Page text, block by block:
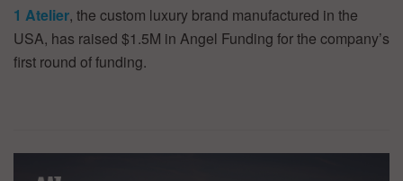
1 Atelier, the custom luxury brand manufactured in the
USA, has raised $1.5M in Angel Funding for the company’s
first round of funding.